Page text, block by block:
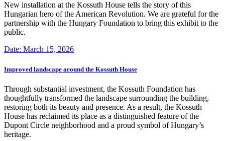
New installation at the Kossuth House tells the story of this
Hungarian hero of the American Revolution. We are grateful for the
partnership with the Hungary Foundation to bring this exhibit to the
public.
Date: March 15, 2026
Improved landscape around the Kossuth House
Through substantial investment, the Kossuth Foundation has
thoughtfully transformed the landscape surrounding the building,
restoring both its beauty and presence. As a result, the Kossuth
House has reclaimed its place as a distinguished feature of the
Dupont Circle neighborhood and a proud symbol of Hungary’s
heritage.